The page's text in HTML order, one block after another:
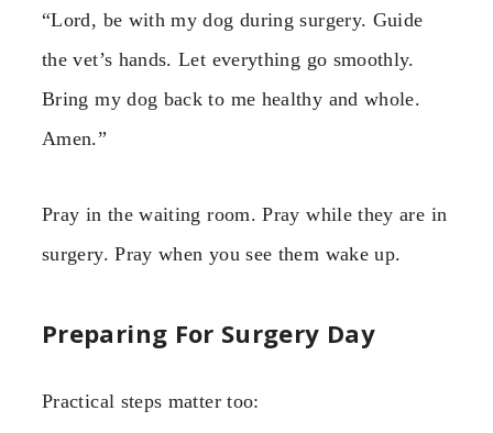
“Lord, be with my dog during surgery. Guide
the vet’s hands. Let everything go smoothly.
Bring my dog back to me healthy and whole.
Amen.”
Pray in the waiting room. Pray while they are in
surgery. Pray when you see them wake up.
Preparing For Surgery Day
Practical steps matter too: